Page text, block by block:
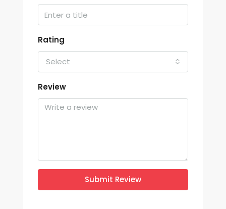
Rating
Select
Review
Submit Review